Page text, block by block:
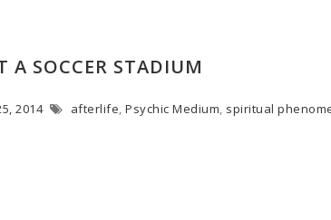
A SOCCER STADIUM
2014 afterlife, Psychic Medium, spiritual